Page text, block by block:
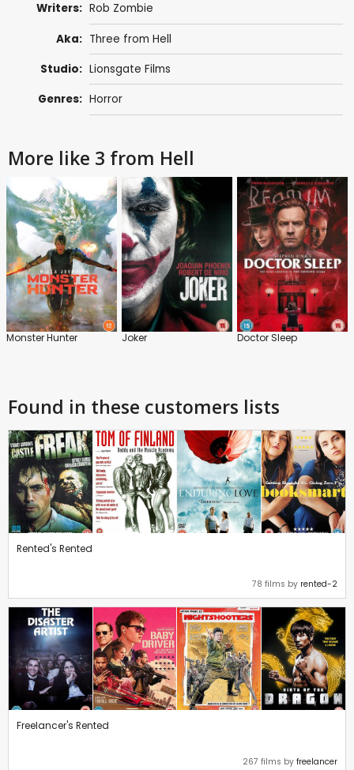
Writers: Rob Zombie
Aka: Three from Hell
Studio: Lionsgate Films
Genres: Horror
More like 3 from Hell
Monster Hunter Joker Doctor Sleep
Found in these customers lists
Rented's Rented
78 films by rented-2
Freelancer's Rented
267 films by freelancer